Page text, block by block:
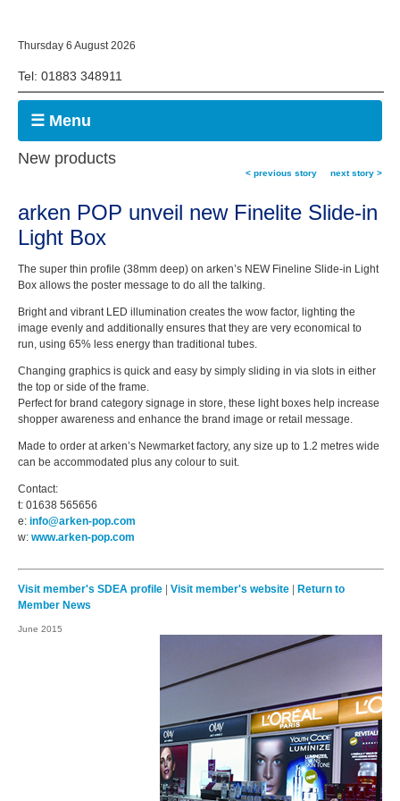
Thursday 6 August 2026
Tel: 01883 348911
☰ Menu
New products
< previous story next story >
arken POP unveil new Finelite Slide-in
Light Box
The super thin profile (38mm deep) on arken’s NEW Fineline Slide-in Light
Box allows the poster message to do all the talking.
Bright and vibrant LED illumination creates the wow factor, lighting the
image evenly and additionally ensures that they are very economical to
run, using 65% less energy than traditional tubes.
Changing graphics is quick and easy by simply sliding in via slots in either
the top or side of the frame.
Perfect for brand category signage in store, these light boxes help increase
shopper awareness and enhance the brand image or retail message.
Made to order at arken’s Newmarket factory, any size up to 1.2 metres wide
can be accommodated plus any colour to suit.
Contact:
t: 01638 565656
e: info@arken-pop.com
w: www.arken-pop.com
Visit member's SDEA profile Visit member's website
Return to
Member News
June 2015